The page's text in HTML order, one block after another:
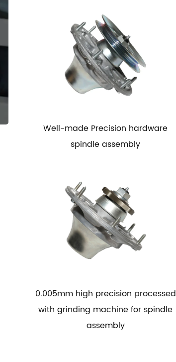
Well-made Precision hardware
spindle assembly
0.005mm high precision processed
with grinding machine for spindle
assembly